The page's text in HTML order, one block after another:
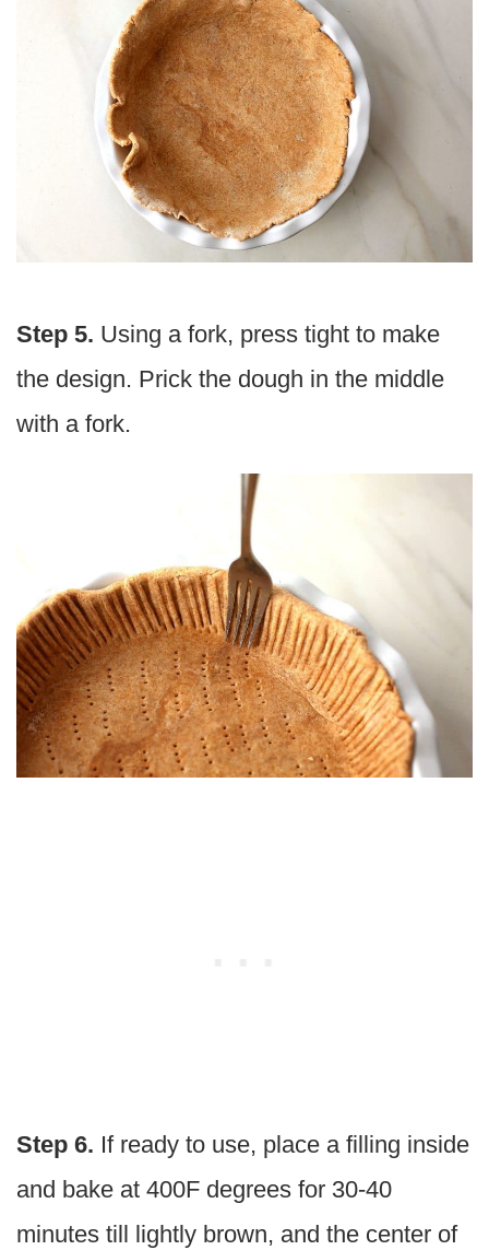
Step 5. Using a fork, press tight to make
the design. Prick the dough in the middle
with a fork.
Step 6. If ready to use, place a filling inside
and bake at 400F degrees for 30-40
minutes till lightly brown, and the center of